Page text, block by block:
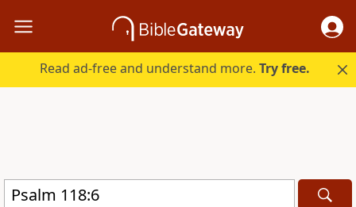
Read ad-free and understand more.Try free.